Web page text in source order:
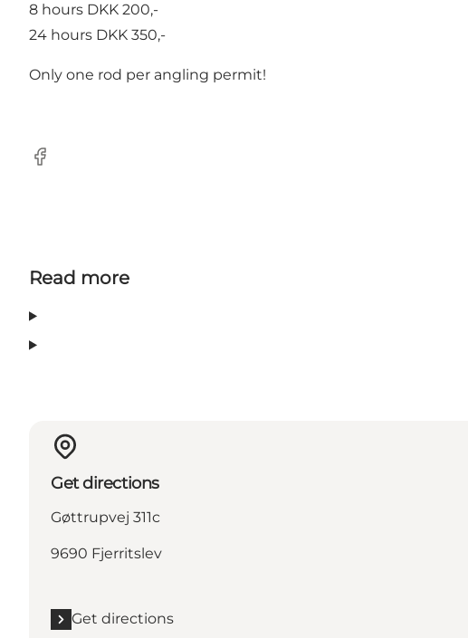
8 hours DKK 200,-
24 hours DKK 350,-
Only one rod per angling permit!
Facebook
Read more
Get directions
Gøttrupvej 311c
9690 Fjerritslev
Get directions